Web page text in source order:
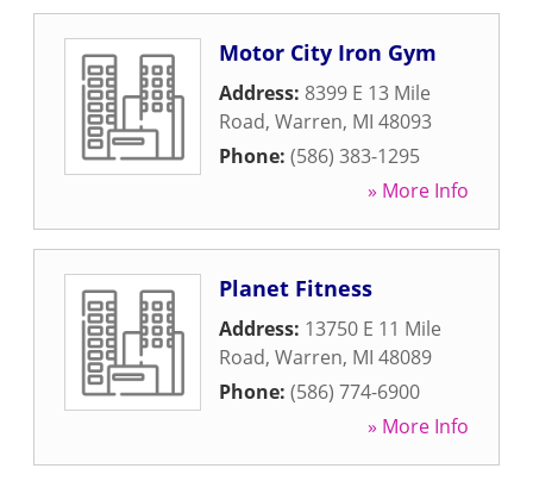
Motor City Iron Gym
Address: 8399 E 13 Mile
Road, Warren, MI 48093
Phone: (586) 383-1295
» More Info
Planet Fitness
Address: 13750 E 11 Mile
Road, Warren, MI 48089
Phone: (586) 774-6900
» More Info